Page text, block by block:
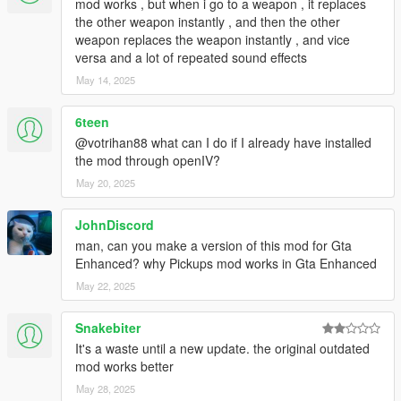
____+ These should have reverted the DLCs under `to-patch`
in `./composed/uninstall-content-dlcpatch.yaml`
5. For the remaining DLCs, i.e. under `to-delete` in `./weapon-
merger/composed/uninstall-content-dlcpatch.yaml`, you can
safely delete the `content.xml` file manually.
____+ Originally these files do not exist in the vanilla version
Changelog
+ 1.70.3 (GTA V v1.69 Bottom Dollar Bounties - 1.70 Agents of
Sabotage)
____+ Add 2 new DLC weapons
____+ Add Python script to merge all weapon-.meta and
pickups.meta
____+ Add supplementary resources and documents.
____+ Add patch for LCPP.
Credits
+ InfamousSabre for the mod
+ michelangelo777 for7 Visible Weapons on Player
+ sjaak327 forSimple Trainer
used in testing
and references
mod works , but when i go to a weapon , it replaces
the other weapon instantly , and then the other
weapon replaces the weapon instantly , and vice
versa and a lot of repeated sound effects
May 14, 2025
6teen
@votrihan88 what can I do if I already have installed
the mod through openIV?
May 20, 2025
JohnDiscord
man, can you make a version of this mod for Gta
Enhanced? why Pickups mod works in Gta Enhanced
May 22, 2025
Snakebiter
It's a waste until a new update. the original outdated
mod works better
May 28, 2025